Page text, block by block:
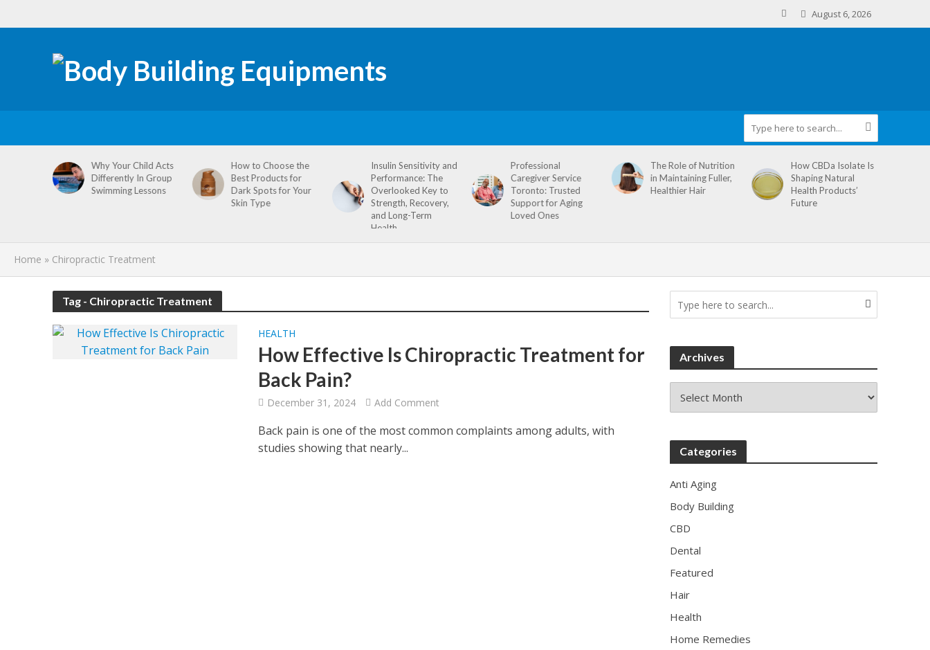
August 6, 2026
Why Your Child Acts
Differently In Group
Swimming Lessons
How to Choose the
Best Products for
Dark Spots for Your
Skin Type
Insulin Sensitivity and
Performance: The
Overlooked Key to
Strength, Recovery,
and Long-Term
Health
Professional
Caregiver Service
Toronto: Trusted
Support for Aging
Loved Ones
The Role of Nutrition
in Maintaining Fuller,
Healthier Hair
How CBDa Isolate Is
Shaping Natural
Health Products’
Future
Home » Chiropractic Treatment
Tag - Chiropractic Treatment
HEALTH
How Effective Is Chiropractic Treatment for
Back Pain?
December 31, 2024 Add Comment
Back pain is one of the most common complaints among adults, with
studies showing that nearly...
Archives
Categories
Anti Aging
Body Building
CBD
Dental
Featured
Hair
Health
Home Remedies